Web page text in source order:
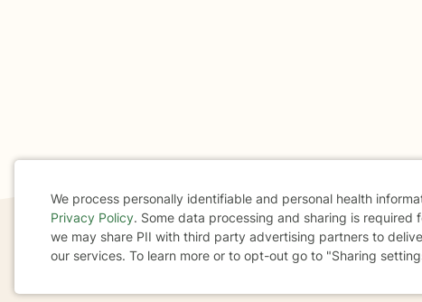
If you are in a crisis or any other person may be in
Cookie
Consent
We process personally identifiable and personal health
Privacy Policy. Some data processing and sharing is
we may share PII with third party advertising partners to
our services. To learn more or to opt-out go to "Sharing